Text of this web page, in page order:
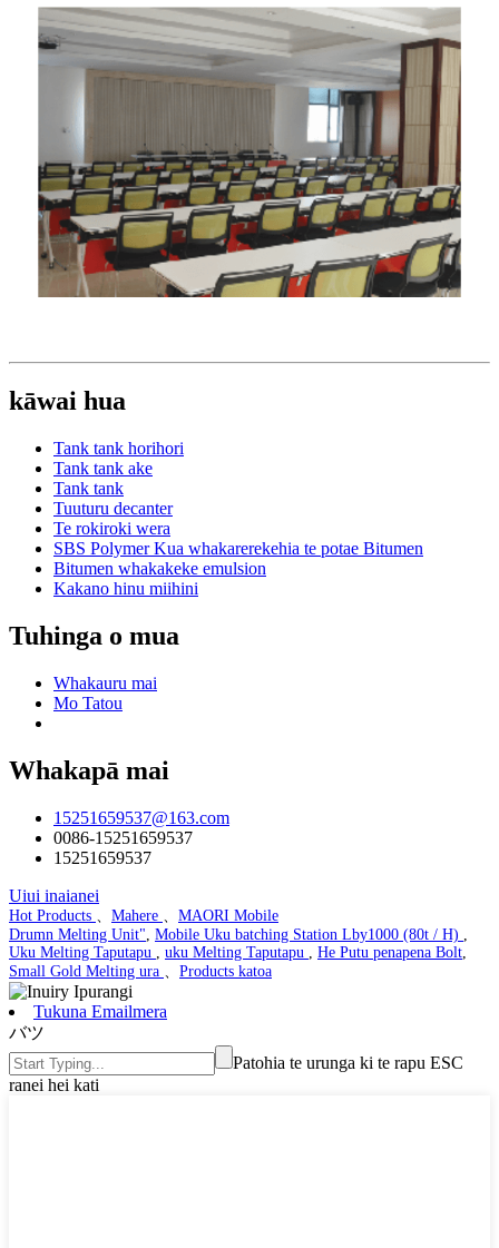
kāwai hua
Tank tank horihori
Tank tank ake
Tank tank
Tuuturu decanter
Te rokiroki wera
SBS Polymer Kua whakarerekehia te potae Bitumen
Bitumen whakakeke emulsion
Kakano hinu miihini
Tuhinga o mua
Whakauru mai
Mo Tatou
Whakapā mai
15251659537@163.com
0086-15251659537
15251659537
Uiui inaianei
Hot Products Mahere
MAORI Mobile
Drumn Melting Unit" Mobile Uku batching Station Lby1000 (80t / H)
Uku Melting Taputapu
uku Melting Taputapu He Putu penapena Bolt
Small Gold Melting ura
Products katoa
Tukuna Emailmera
バツ
Patohia te urunga ki te rapu ESC
ranei hei kati